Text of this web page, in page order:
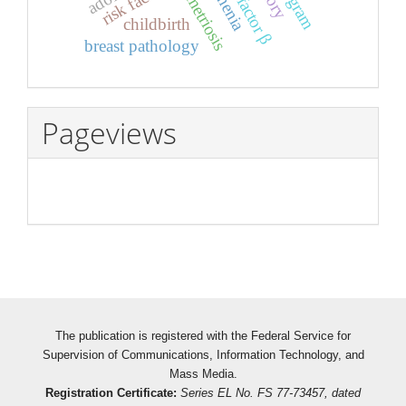
breast pathology
childbirth
Pageviews
The publication is registered with the Federal Service for
Supervision of Communications, Information Technology, and
Mass Media.
Registration Certificate: Series EL No. FS 77-73457, dated